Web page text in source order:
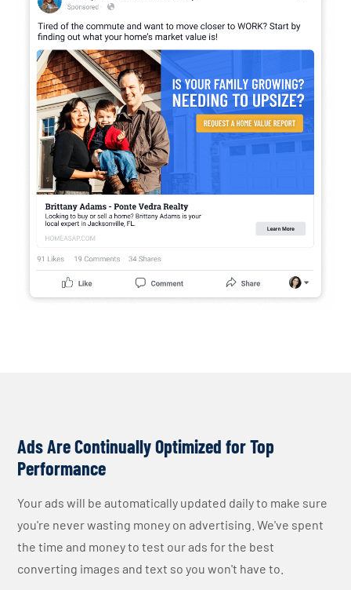
Ads Are Continually Optimized for Top
Performance
Your ads will be automatically updated daily to make sure
you're never wasting money on advertising. We've spent
the time and money to test our ads for the best
converting images and text so you won't have to.